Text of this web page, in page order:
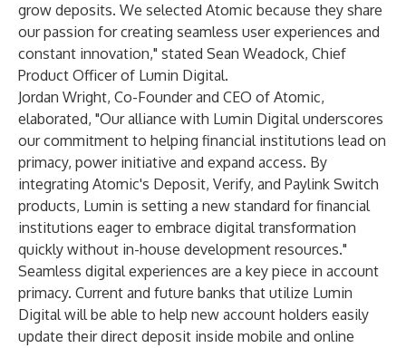
grow deposits. We selected Atomic because they share
our passion for creating seamless user experiences and
constant innovation," stated Sean Weadock, Chief
Product Officer of Lumin Digital.
Jordan Wright, Co-Founder and CEO of Atomic,
elaborated, "Our alliance with Lumin Digital underscores
our commitment to helping financial institutions lead on
primacy, power initiative and expand access. By
integrating Atomic's Deposit, Verify, and Paylink Switch
products, Lumin is setting a new standard for financial
institutions eager to embrace digital transformation
quickly without in-house development resources."
Seamless digital experiences are a key piece in account
primacy. Current and future banks that utilize Lumin
Digital will be able to help new account holders easily
update their direct deposit inside mobile and online